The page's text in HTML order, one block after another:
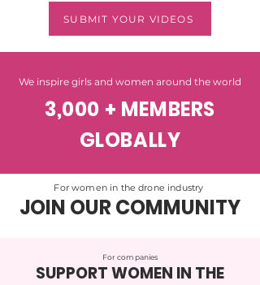
SUBMIT YOUR VIDEOS
We inspire girls and women around the world
3,000 + MEMBERS
GLOBALLY
For women in the drone industry
JOIN OUR COMMUNITY
For companies
SUPPORT WOMEN IN THE